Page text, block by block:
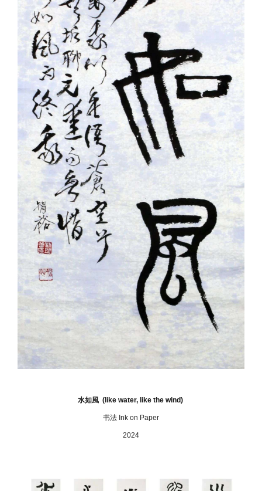
水如風 (like water, like the wind)
书法 Ink on Paper
2024